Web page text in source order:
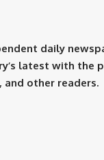
daily
latest with the
other readers.